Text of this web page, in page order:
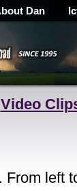
Dan
Video
From left